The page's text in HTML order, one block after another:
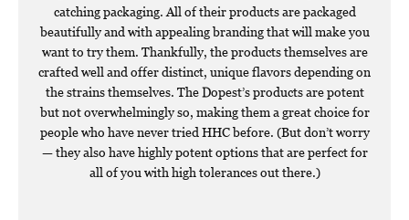
catching packaging. All of their products are packaged
beautifully and with appealing branding that will make you
want to try them. Thankfully, the products themselves are
crafted well and offer distinct, unique flavors depending on
the strains themselves. The Dopest’s products are potent
but not overwhelmingly so, making them a great choice for
people who have never tried HHC before. (But don’t worry
— they also have highly potent options that are perfect for
all of you with high tolerances out there.)